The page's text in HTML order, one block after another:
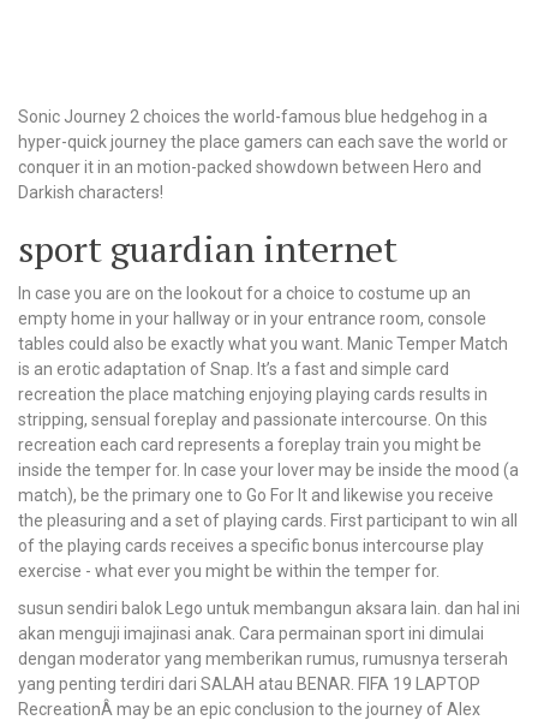
Sonic Journey 2 choices the world-famous blue hedgehog in a
hyper-quick journey the place gamers can each save the world or
conquer it in an motion-packed showdown between Hero and
Darkish characters!
sport guardian internet
In case you are on the lookout for a choice to costume up an
empty home in your hallway or in your entrance room, console
tables could also be exactly what you want. Manic Temper Match
is an erotic adaptation of Snap. It’s a fast and simple card
recreation the place matching enjoying playing cards results in
stripping, sensual foreplay and passionate intercourse. On this
recreation each card represents a foreplay train you might be
inside the temper for. In case your lover may be inside the mood (a
match), be the primary one to Go For It and likewise you receive
the pleasuring and a set of playing cards. First participant to win all
of the playing cards receives a specific bonus intercourse play
exercise - what ever you might be within the temper for.
susun sendiri balok Lego untuk membangun aksara lain. dan hal ini
akan menguji imajinasi anak. Cara permainan sport ini dimulai
dengan moderator yang memberikan rumus, rumusnya terserah
yang penting terdiri dari SALAH atau BENAR. FIFA 19 LAPTOP
RecreationÂ may be an epic conclusion to the journey of Alex